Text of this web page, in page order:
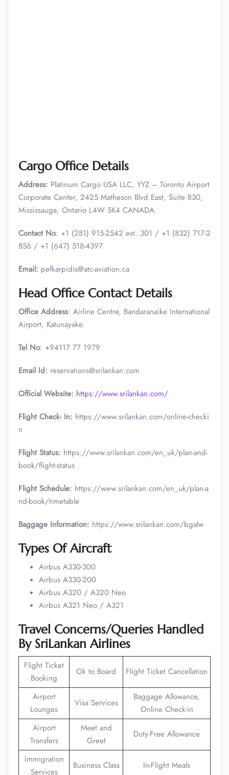
Cargo Office Details
Address: Platinum Cargo USA LLC, YYZ – Toronto Airport
Corporate Center, 2425 Matheson Blvd East, Suite 830,
Mississauga, Ontario L4W 5K4 CANADA.
Contact No: +1 (281) 915-2542 ext. 301 / +1 (832) 717-2
856 / +1 (647) 518-4397
Email: pefkarpidis@atc-aviation.ca
Head Office Contact Details
Office Address: Airline Centre, Bandaranaike International
Airport, Katunayake.
Tel No: +94117 77 1979
Email Id: reservations@srilankan.com
Official Website: https://www.srilankan.com/
Flight Check- In: https://www.srilankan.com/online-checki
n
Flight Status: https://www.srilankan.com/en_uk/plan-and-
book/flight-status
Flight Schedule: https://www.srilankan.com/en_uk/plan-a
nd-book/timetable
Baggage Information: https://www.srilankan.com/bgalw
Types Of Aircraft
Airbus A330-300
Airbus A330-200
Airbus A320 / A320 Neo
Airbus A321 Neo / A321
Travel Concerns/Queries Handled
By SriLankan Airlines
Flight Ticket
Booking
Ok to Board Flight Ticket Cancellation
Airport
Lounges
Visa Services
Baggage Allowance,
Online Check-in
Airport
Transfers
Meet and
Greet
Duty-Free Allowance
Immigration
Services
Business Class In-Flight Meals